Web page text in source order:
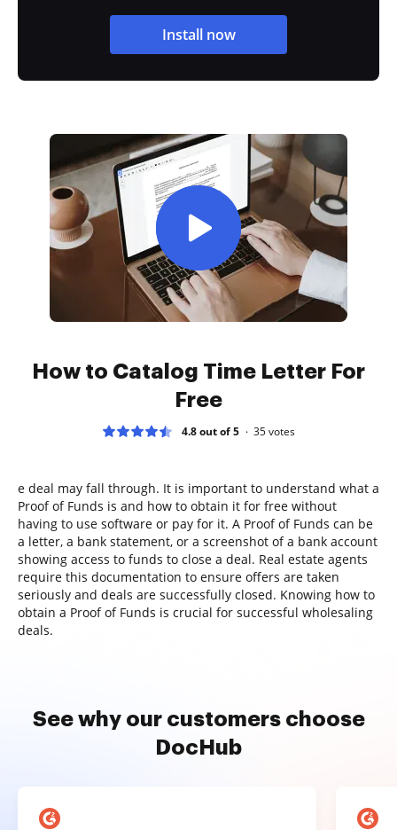
Install now
How to Catalog Time Letter For
Free
4.8 out of 5 35votes
e deal may fall through. It is important to understand what a
Proof of Funds is and how to obtain it for free without
having to use software or pay for it. A Proof of Funds can be
a letter, a bank statement, or a screenshot of a bank account
showing access to funds to close a deal. Real estate agents
require this documentation to ensure offers are taken
seriously and deals are successfully closed. Knowing how to
obtain a Proof of Funds is crucial for successful wholesaling
deals.
See why our customers choose
DocHub